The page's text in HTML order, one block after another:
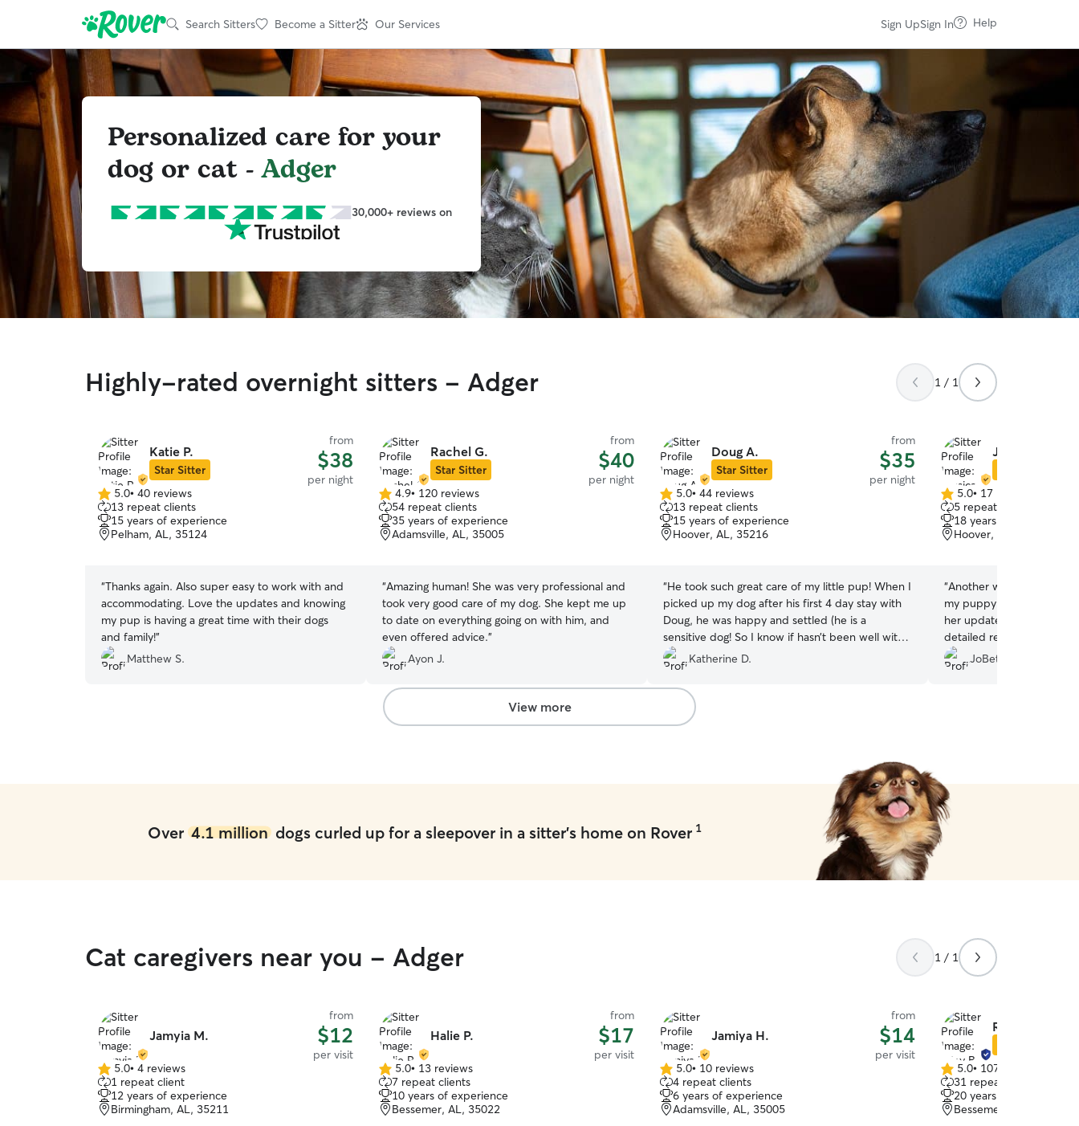
Search Sitters Become a Sitter Our Services Sign UpSign In Help
Personalized care for your
dog or cat -Adger
30,000+ reviews on
Highly-rated overnight sitters - Adger 1 / 1
Katie P.
Star Sitter
from
$38
per night
5.0
out
of
5
5.0• 40 reviews
13 repeat clients
15 years of experience
Pelham, AL, 35124
“Thanks again. Also super easy to work with and
accommodating. Love the updates and knowing
my pup is having a great time with their dogs
and family!”
Matthew S.
Rachel G.
Star Sitter
from
$40
per night
4.9
out
of
5
4.9• 120 reviews
54 repeat clients
35 years of experience
Adamsville, AL, 35005
“Amazing human! She was very professional and
took very good care of my dog. She kept me up
to date on everything going on with him, and
even offered advice.”
Ayon J.
Doug A.
Star Sitter
from
$35
per night
5.0
out
of
5
5.0• 44 reviews
13 repeat clients
15 years of experience
Hoover, AL, 35216
“He took such great care of my little pup! When I
picked up my dog after his first 4 day stay with
Doug, he was happy and settled (he is a
sensitive dog! So I know if hasn’t been well with
someone). I’m so grateful, Doug was wonderful!
Katherine D.
Jessica A.
5.0
out
of
5
5.0• 17 reviews
5 repeat clients
18 years of experience
Hoover, AL, 35244
“Another wonderful stay
my puppy like her own.
her updates throughout
detailed report she
home. She’s the best
of love and toys.
JoBeth D.
View more
Over 4.1 milliondogs curled up for a sleepover in a sitter's home on Rover 1
Cat caregivers near you - Adger 1 / 1
Jamyia M.
from
$12
per visit
5.0
out
of
5
5.0• 4 reviews
1 repeat client
12 years of experience
Birmingham, AL, 35211
Halie P.
from
$17
per visit
5.0
out
of
5
5.0• 13 reviews
7 repeat clients
10 years of experience
Bessemer, AL, 35022
Jamiya H.
from
$14
per visit
5.0
out
of
5
5.0• 10 reviews
4 repeat clients
6 years of experience
Adamsville, AL, 35005
Riley B.
5.0
out
of
5
5.0• 107 reviews
31 repeat clients
20 years of experience
Bessemer, AL, 35022